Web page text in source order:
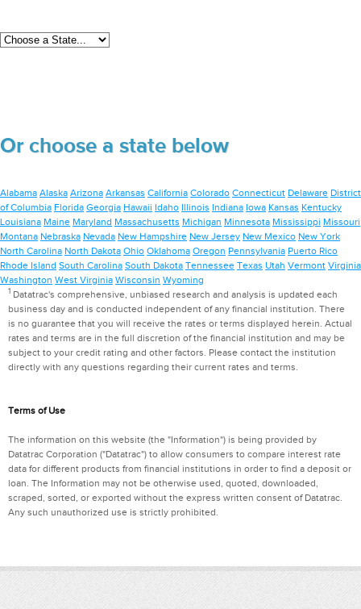
Or choose a state below
Alabama Alaska Arizona Arkansas California Colorado Connecticut Delaware District
of Columbia Florida Georgia Hawaii Idaho Illinois Indiana Iowa Kansas Kentucky
Louisiana Maine Maryland Massachusetts Michigan Minnesota Mississippi Missouri
Montana Nebraska Nevada New Hampshire New Jersey New Mexico New York
North Carolina North Dakota Ohio Oklahoma Oregon Pennsylvania Puerto Rico
Rhode Island South Carolina South Dakota Tennessee Texas Utah Vermont Virginia
Washington West Virginia Wisconsin Wyoming
1Datatrac's comprehensive, unbiased research and analysis is updated each
business day and is conducted independent of any financial institution. There
is no guarantee that you will receive the rates or terms displayed herein. Actual
rates and terms are in the full discretion of the financial institution and may be
subject to your credit rating and other factors. Please contact the institution
directly with any questions regarding their current rates and terms.
Terms of Use
The information on this website (the "Information") is being provided by
Datatrac Corporation ("Datatrac") to allow consumers to compare interest rate
data for different products from financial institutions in order to find a deposit or
loan. The Information may not be otherwise used, quoted, downloaded,
scraped, sorted, or exported without the express written consent of Datatrac.
Any such unauthorized use is strictly prohibited.